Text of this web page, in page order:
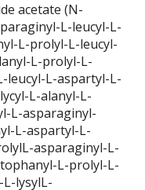
acetate (N-
L-leucyl-L-
L-prolyl-L-leucyl-
L-prolyl-L-
leucyl-L-aspartyl-L-
L-alanyl-L-
L-asparaginyl-
L-aspartyl-L-
asparaginyl-L-
L-prolyl-L-
lysylL-